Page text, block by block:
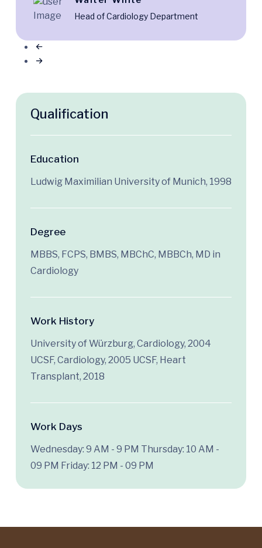
Head of Cardiology Department
Qualification
Education
Ludwig Maximilian University of Munich, 1998
Degree
MBBS, FCPS, BMBS, MBChC, MBBCh, MD in
Cardiology
Work History
University of Würzburg, Cardiology, 2004
UCSF, Cardiology, 2005 UCSF, Heart
Transplant, 2018
Work Days
Wednesday: 9 AM - 9 PM Thursday: 10 AM -
09 PM Friday: 12 PM - 09 PM